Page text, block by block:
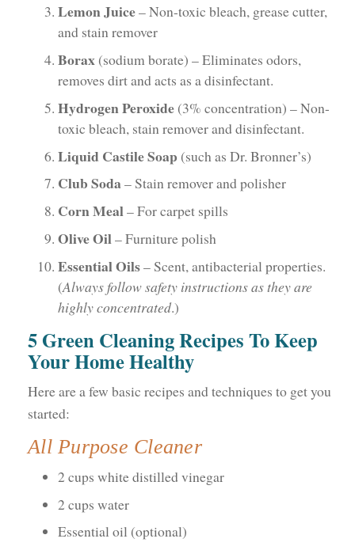
Lemon Juice– Non-toxic bleach, grease cutter,
and stain remover
Borax(sodium borate) – Eliminates odors,
removes dirt and acts as a disinfectant.
Hydrogen Peroxide(3% concentration) – Non-
toxic bleach, stain remover and disinfectant.
Liquid Castile Soap (such as Dr. Bronner’s)
Club Soda – Stain remover and polisher
Corn Meal– For carpet spills
Olive Oil– Furniture polish
Essential Oils– Scent, antibacterial properties.
(Always follow safety instructions as they are
highly concentrated.)
5 Green Cleaning Recipes To Keep
Your Home Healthy
Here are a few basic recipes and techniques to get you
started:
All Purpose Cleaner
2 cups white distilled vinegar
2 cups water
Essential oil (optional)